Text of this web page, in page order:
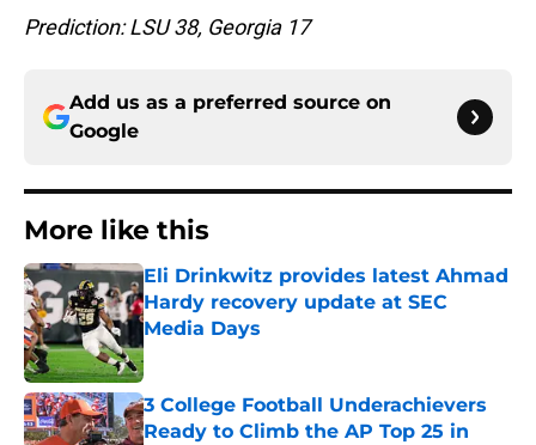
Prediction: LSU 38, Georgia 17
Add us as a preferred source on
Google
More like this
Eli Drinkwitz provides latest Ahmad
Hardy recovery update at SEC
Media Days
Published by on Invalid Date
3 College Football Underachievers
Ready to Climb the AP Top 25 in